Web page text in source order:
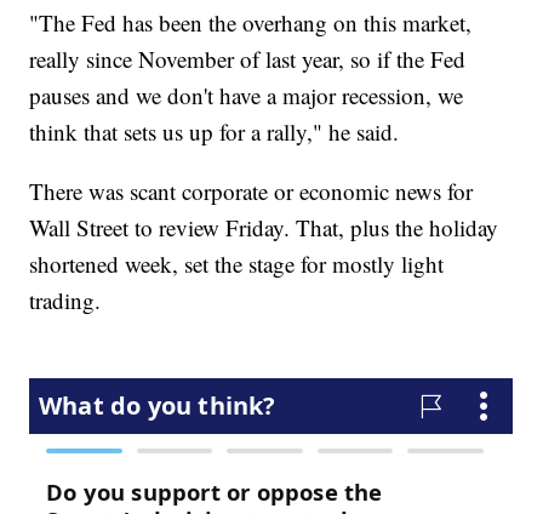
"The Fed has been the overhang on this market,
really since November of last year, so if the Fed
pauses and we don't have a major recession, we
think that sets us up for a rally," he said.
There was scant corporate or economic news for
Wall Street to review Friday. That, plus the holiday
shortened week, set the stage for mostly light
trading.